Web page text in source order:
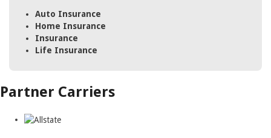
Auto Insurance
Home Insurance
Insurance
Life Insurance
Partner Carriers